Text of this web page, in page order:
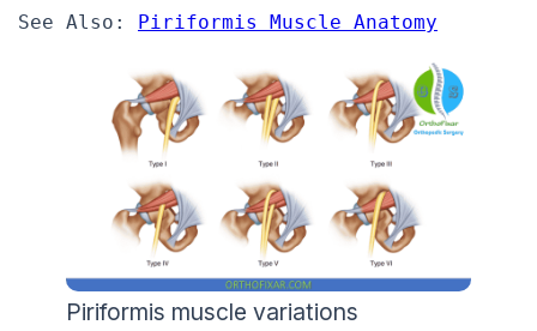
See Also: Piriformis Muscle Anatomy
Piriformis muscle variations